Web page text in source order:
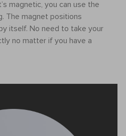
magnetic, you can use the
The magnet positions
itself. No need to take your
no matter if you have a